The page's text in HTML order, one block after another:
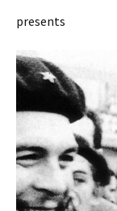
presents